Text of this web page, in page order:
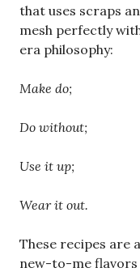
that uses scraps
mesh perfectly
era philosophy:
Make do;
Do without;
Use it up;
Wear it out.
These recipes are
new-to-me flavors